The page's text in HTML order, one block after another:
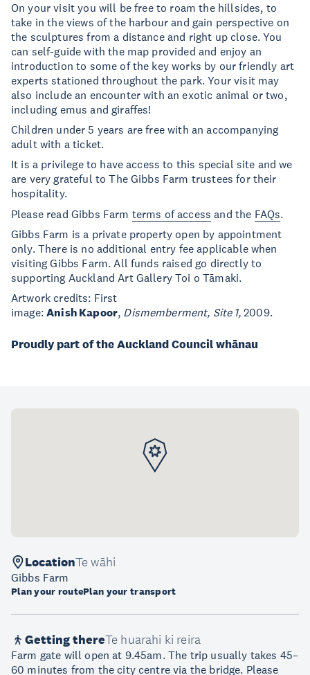
On your visit you will be free to roam the hillsides, to
take in the views of the harbour and gain perspective on
the sculptures from a distance and right up close. You
can self-guide with the map provided and enjoy an
introduction to some of the key works by our friendly art
experts stationed throughout the park. Your visit may
also include an encounter with an exotic animal or two,
including emus and giraffes!
Children under 5 years are free with an accompanying
adult with a ticket.
It is a privilege to have access to this special site and we
are very grateful to The Gibbs Farm trustees for their
hospitality.
Please read Gibbs Farm terms of access and the FAQs.
Gibbs Farm is a private property open by appointment
only. There is no additional entry fee applicable when
visiting Gibbs Farm. All funds raised go directly to
supporting Auckland Art Gallery Toi o Tāmaki.
Artwork credits: First
image:Anish Kapoor, Dismemberment, Site 1,2009.
Proudly part of the Auckland Council whānau
LocationTe wāhi
Gibbs Farm
Plan your routePlan your transport
Getting thereTe huarahi ki reira
Farm gate will open at 9.45am. The trip usually takes 45–
60 minutes from the city centre via the bridge. Please